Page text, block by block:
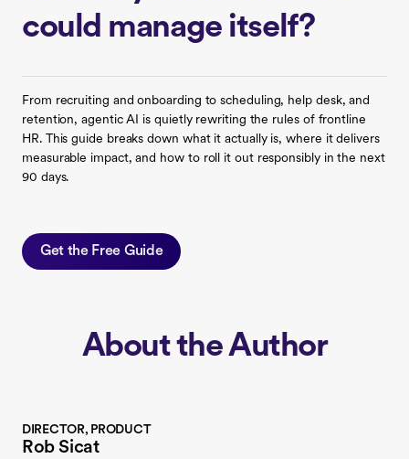
could manage itself?
From recruiting and onboarding to scheduling, help desk, and
retention, agentic AI is quietly rewriting the rules of frontline
HR. This guide breaks down what it actually is, where it delivers
measurable impact, and how to roll it out responsibly in the next
90 days.
Get the Free Guide
About the Author
DIRECTOR, PRODUCT
Rob Sicat